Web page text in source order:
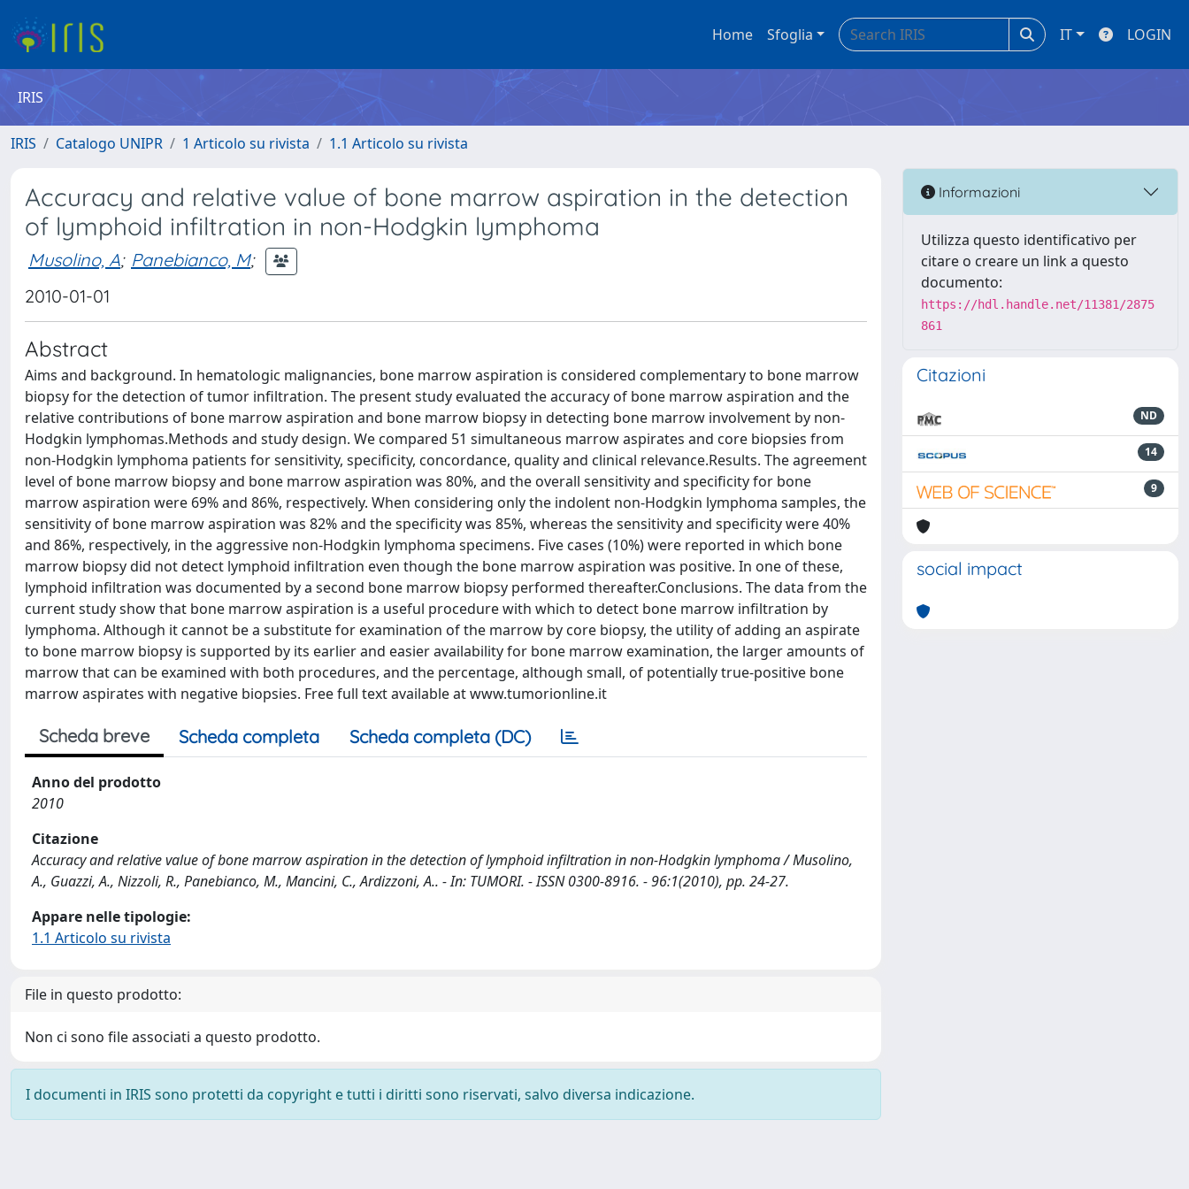
Home Sfoglia IT LOGIN
IRIS
IRIS Catalogo UNIPR 1 Articolo su rivista 1.1 Articolo su rivista
Accuracy and relative value of bone marrow aspiration in the detection
of lymphoid infiltration in non-Hodgkin lymphoma
Musolino, A; Panebianco, M;
2010-01-01
Abstract
Aims and background. In hematologic malignancies, bone marrow aspiration is considered complementary to bone marrow
biopsy for the detection of tumor infiltration. The present study evaluated the accuracy of bone marrow aspiration and the
relative contributions of bone marrow aspiration and bone marrow biopsy in detecting bone marrow involvement by non-
Hodgkin lymphomas.Methods and study design. We compared 51 simultaneous marrow aspirates and core biopsies from
non-Hodgkin lymphoma patients for sensitivity, specificity, concordance, quality and clinical relevance.Results. The agreement
level of bone marrow biopsy and bone marrow aspiration was 80%, and the overall sensitivity and specificity for bone
marrow aspiration were 69% and 86%, respectively. When considering only the indolent non-Hodgkin lymphoma samples, the
sensitivity of bone marrow aspiration was 82% and the specificity was 85%, whereas the sensitivity and specificity were 40%
and 86%, respectively, in the aggressive non-Hodgkin lymphoma specimens. Five cases (10%) were reported in which bone
marrow biopsy did not detect lymphoid infiltration even though the bone marrow aspiration was positive. In one of these,
lymphoid infiltration was documented by a second bone marrow biopsy performed thereafter.Conclusions. The data from the
current study show that bone marrow aspiration is a useful procedure with which to detect bone marrow infiltration by
lymphoma. Although it cannot be a substitute for examination of the marrow by core biopsy, the utility of adding an aspirate
to bone marrow biopsy is supported by its earlier and easier availability for bone marrow examination, the larger amounts of
marrow that can be examined with both procedures, and the percentage, although small, of potentially true-positive bone
marrow aspirates with negative biopsies. Free full text available at www.tumorionline.it
Scheda breve Scheda completa Scheda completa (DC)
Anno del prodotto
2010
Citazione
Accuracy and relative value of bone marrow aspiration in the detection of lymphoid infiltration in non-Hodgkin lymphoma / Musolino,
A., Guazzi, A., Nizzoli, R., Panebianco, M., Mancini, C., Ardizzoni, A.. - In: TUMORI. - ISSN 0300-8916. - 96:1(2010), pp. 24-27.
Appare nelle tipologie:
1.1 Articolo su rivista
File in questo prodotto:
Non ci sono file associati a questo prodotto.
I documenti in IRIS sono protetti da copyright e tutti i diritti sono riservati, salvo diversa indicazione.
Informazioni
Utilizza questo identificativo per
citare o creare un link a questo
documento:
https://hdl.handle.net/11381/2875
861
Citazioni
ND
14
9
social impact